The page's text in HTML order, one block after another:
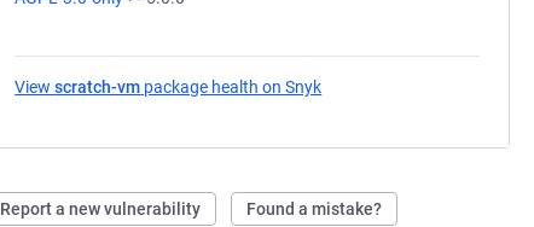
Viewscratch-vm package health on Snyk
Report a new vulnerability Found a mistake?